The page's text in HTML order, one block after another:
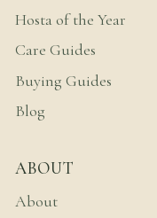
Hosta of the Year
Care Guides
Buying Guides
Blog
ABOUT
About